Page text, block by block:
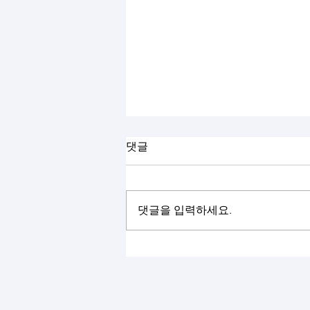
댓글
댓글을 입력하세요.